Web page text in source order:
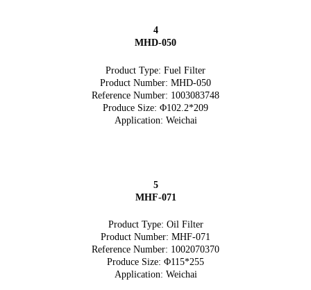
4
MHD-050
Product Type: Fuel Filter
Product Number: MHD-050
Reference Number: 1003083748
Produce Size: Φ102.2*209
Application: Weichai
5
MHF-071
Product Type: Oil Filter
Product Number: MHF-071
Reference Number: 1002070370
Produce Size: Φ115*255
Application: Weichai